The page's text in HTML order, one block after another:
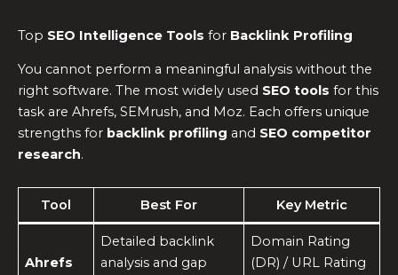
Top SEO Intelligence Tools for Backlink Profiling
You cannot perform a meaningful analysis without the
right software. The most widely used SEO tools for this
task are Ahrefs, SEMrush, and Moz. Each offers unique
strengths for backlink profiling and SEO competitor
research.
Tool Best For Key Metric
Ahrefs
Detailed backlink
analysis and gap
Domain Rating
(DR) / URL Rating